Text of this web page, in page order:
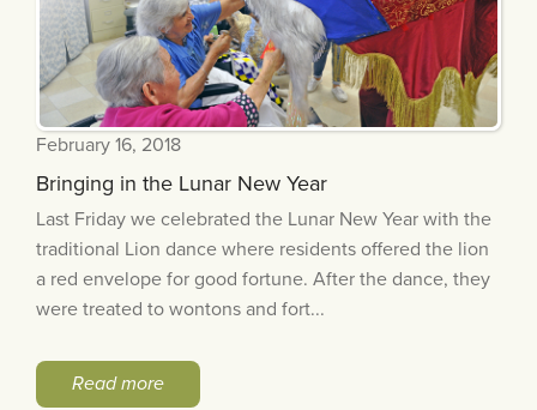
February 16, 2018
Bringing in the Lunar New Year
Last Friday we celebrated the Lunar New Year with the
traditional Lion dance where residents offered the lion
a red envelope for good fortune. After the dance, they
were treated to wontons and fort...
Read more